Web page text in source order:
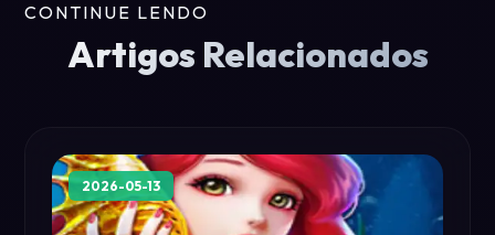
CONTINUE LENDO
Artigos Relacionados
2026-05-13